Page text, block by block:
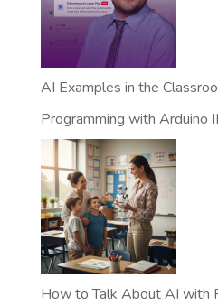
AI Examples in the
Programming with Arduino
How to Talk About AI with